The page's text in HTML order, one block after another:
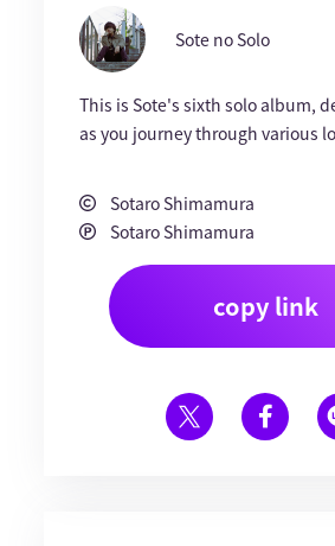
Sote no Solo
This is Sote's sixth solo album,
as you journey through various
Sotaro Shimamura
Sotaro Shimamura
copy link